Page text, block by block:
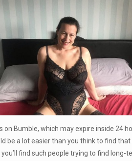
Bumble, which may expire inside 24
be a lot easier than you think to find
find such people trying to find